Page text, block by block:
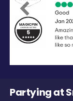
Previous
Partying at